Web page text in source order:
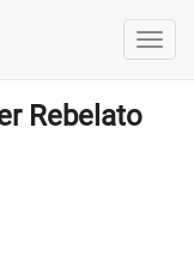
Rebelato